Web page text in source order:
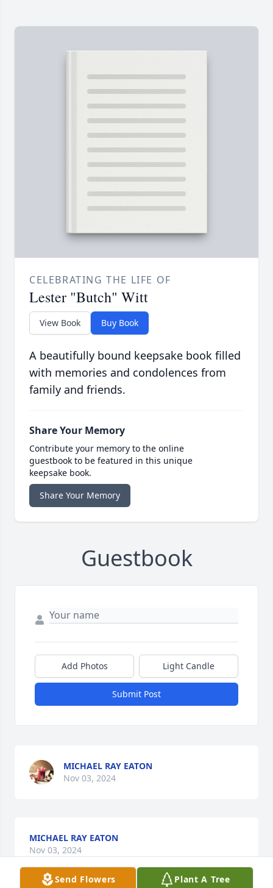
CELEBRATING THE LIFE OF
Lester "Butch" Witt
View Book Buy Book
A beautifully bound keepsake book filled
with memories and condolences from
family and friends.
Share Your Memory
Contribute your memory to the online
guestbook to be featured in this unique
keepsake book.
Share Your Memory
Guestbook
Add Photos Light Candle
Submit Post
MICHAEL RAY EATON
Nov 03, 2024
MICHAEL RAY EATON
Nov 03, 2024
Send Flowers Plant A Tree